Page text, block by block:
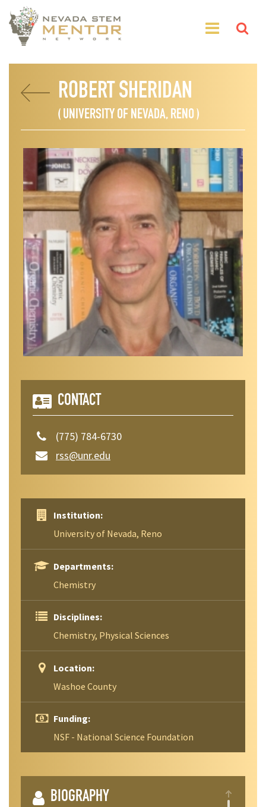
ROBERT SHERIDAN
( UNIVERSITY OF NEVADA, RENO )
CONTACT
(775) 784-6730
rss@unr.edu
Institution:
University of Nevada, Reno
Departments:
Chemistry
Disciplines:
Chemistry, Physical Sciences
Location:
Washoe County
Funding:
NSF - National Science Foundation
BIOGRAPHY